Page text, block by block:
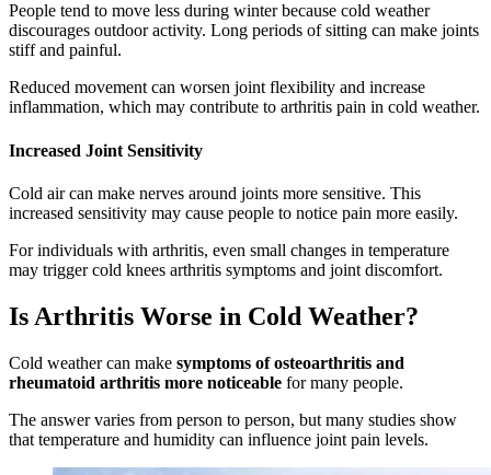
People tend to move less during winter because cold weather
discourages outdoor activity. Long periods of sitting can make joints
stiff and painful.
Reduced movement can worsen joint flexibility and increase
inflammation, which may contribute to arthritis pain in cold weather.
Increased Joint Sensitivity
Cold air can make nerves around joints more sensitive. This
increased sensitivity may cause people to notice pain more easily.
For individuals with arthritis, even small changes in temperature
may trigger cold knees arthritis symptoms and joint discomfort.
Is Arthritis Worse in Cold Weather?
Cold weather can make symptoms of osteoarthritis and
rheumatoid arthritis more noticeable for many people.
The answer varies from person to person, but many studies show
that temperature and humidity can influence joint pain levels.